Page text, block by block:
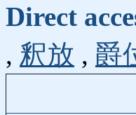
Direct
, 釈放 , 爵